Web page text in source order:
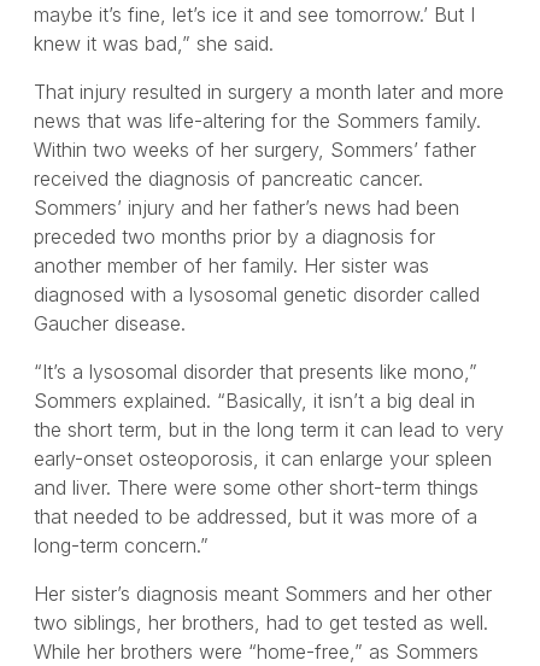
maybe it’s fine, let’s ice it and see tomorrow.’ But I
knew it was bad,” she said.
That injury resulted in surgery a month later and more
news that was life-altering for the Sommers family.
Within two weeks of her surgery, Sommers’ father
received the diagnosis of pancreatic cancer.
Sommers’ injury and her father’s news had been
preceded two months prior by a diagnosis for
another member of her family. Her sister was
diagnosed with a lysosomal genetic disorder called
Gaucher disease.
“It’s a lysosomal disorder that presents like mono,”
Sommers explained. “Basically, it isn’t a big deal in
the short term, but in the long term it can lead to very
early-onset osteoporosis, it can enlarge your spleen
and liver. There were some other short-term things
that needed to be addressed, but it was more of a
long-term concern.”
Her sister’s diagnosis meant Sommers and her other
two siblings, her brothers, had to get tested as well.
While her brothers were “home-free,” as Sommers